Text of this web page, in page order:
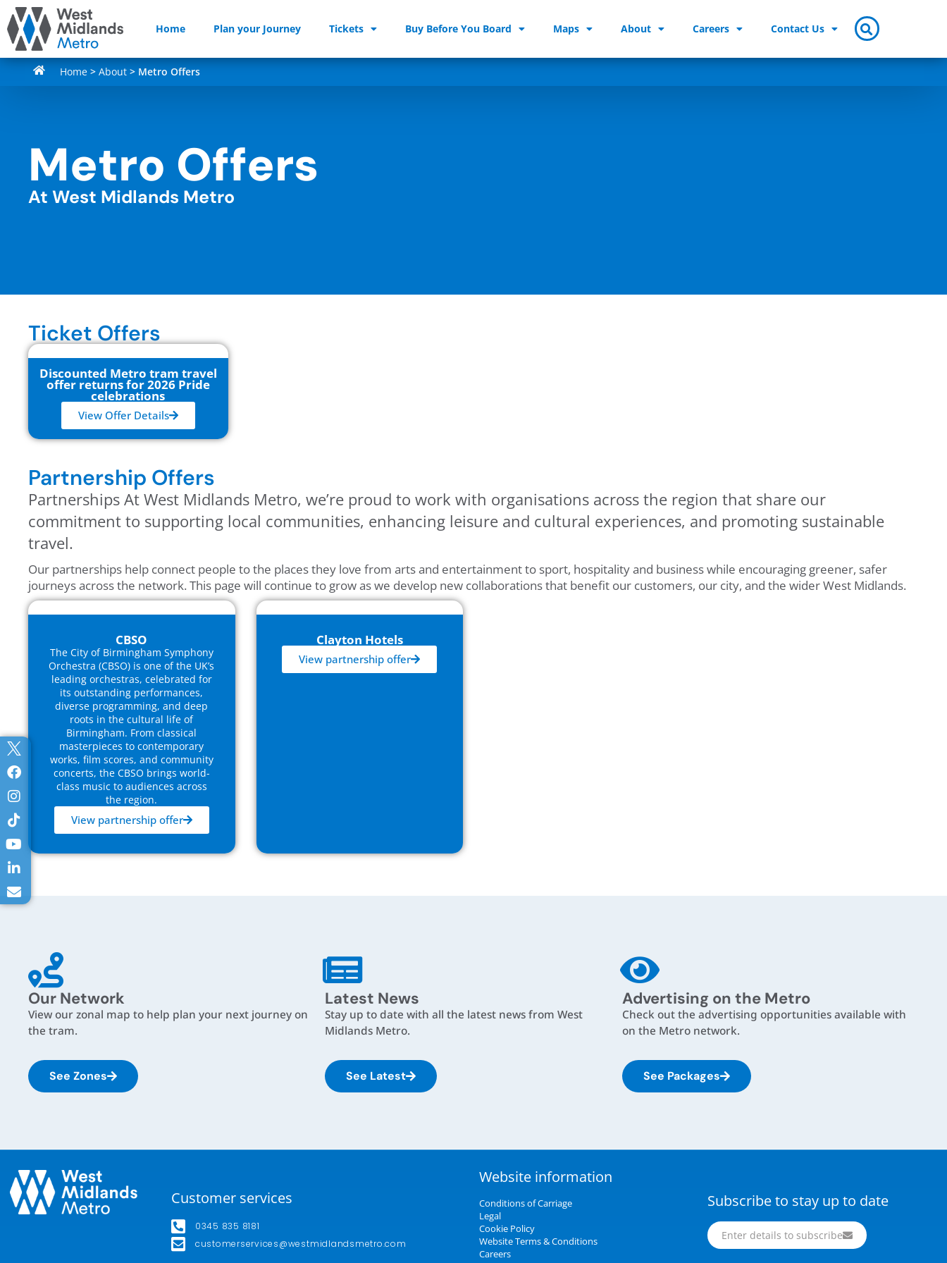
Home Plan your Journey Tickets Buy Before You Board Maps About Careers Contact Us
Home >About > Metro Offers
Metro Offers
At West Midlands Metro
Ticket Offers
Discounted Metro tram travel
offer returns for 2026 Pride
celebrations
View Offer Details
Partnership Offers
Partnerships At West Midlands Metro, we’re proud to work with organisations across the region that share our
commitment to supporting local communities, enhancing leisure and cultural experiences, and promoting sustainable
travel.
Our partnerships help connect people to the places they love from arts and entertainment to sport, hospitality and business while encouraging greener, safer
journeys across the network. This page will continue to grow as we develop new collaborations that benefit our customers, our city, and the wider West Midlands.
CBSO
The City of Birmingham Symphony
Orchestra (CBSO) is one of the UK’s
leading orchestras, celebrated for
its outstanding performances,
diverse programming, and deep
roots in the cultural life of
Birmingham. From classical
masterpieces to contemporary
works, film scores, and community
concerts, the CBSO brings world-
class music to audiences across
the region.
View partnership offer
Clayton Hotels
View partnership offer
Our Network
View our zonal map to help plan your next journey on
the tram.
See Zones
Latest News
Stay up to date with all the latest news from West
Midlands Metro.
See Latest
Advertising on the Metro
Check out the advertising opportunities available with
on the Metro network.
See Packages
Customer services
0345 835 8181
customerservices@westmidlandsmetro.com
Website information
Conditions of Carriage
Legal
Cookie Policy
Website Terms & Conditions
Careers
Subscribe to stay up to date
Enter details to subscribe